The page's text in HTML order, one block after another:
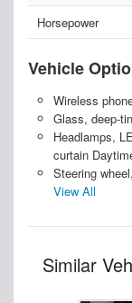
Horsepower
Vehicle
Wireless
Glass, deep-
Headlamps,
curtain
Steering
View All
Similar